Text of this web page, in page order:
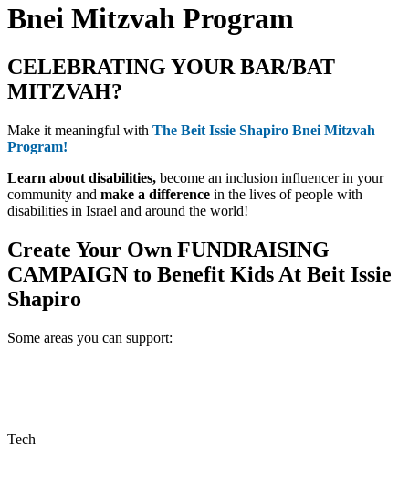
Bnei Mitzvah Program
CELEBRATING YOUR BAR/BAT
MITZVAH?
Make it meaningful with The Beit Issie Shapiro Bnei Mitzvah
Program!
Learn about disabilities, become an inclusion influencer in your
community and make a difference in the lives of people with
disabilities in Israel and around the world!
Create Your Own FUNDRAISING
CAMPAIGN to Benefit Kids At Beit Issie
Shapiro
Some areas you can support:
Tech